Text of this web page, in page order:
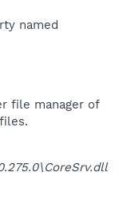
named
file manager of